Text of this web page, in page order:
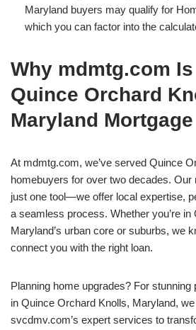
Maryland buyers may qualify for
which you can factor into the
Why mdmtg.com
Quince Orchard
Maryland
At mdmtg.com, we’ve served Quince
homebuyers for over two decades. Our
just one tool—we offer local expertise,
a seamless process. Whether you’re
Maryland’s urban core or suburbs, we
connect you with the right loan.
Planning home upgrades? For stunning
in Quince Orchard Knolls, Maryland,
svcdmv.com’s expert services to